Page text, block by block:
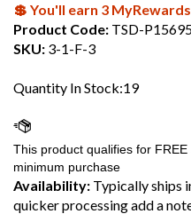
💲 You'll earn 3
Product Code: TSD-
SKU: 3-1-F-3
Quantity In Stock:19
Availability: Typically ships
quicker processing add a